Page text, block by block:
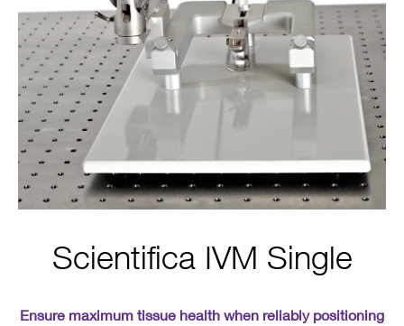
Scientifica IVM Single
Ensure maximum tissue health when reliably positioning